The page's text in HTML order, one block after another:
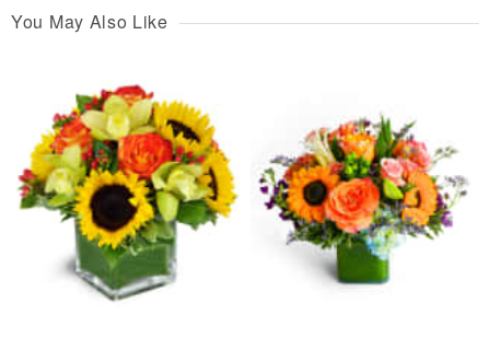
You May Also Like